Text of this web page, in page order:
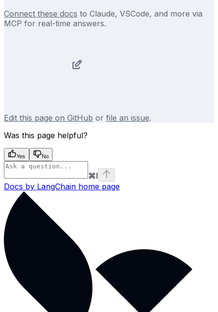
Connect these docs to Claude, VSCode, and more via
MCP for real-time answers.
Edit this page on GitHub or file an issue.
Was this page helpful?
Yes No
⌘I
Docs by LangChain home page